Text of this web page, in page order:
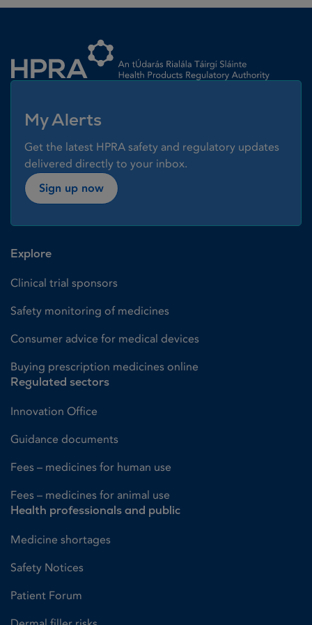
My Alerts
Get the latest HPRA safety and regulatory updates
delivered directly to your inbox.
Sign up now
Explore
Clinical trial sponsors
Safety monitoring of medicines
Consumer advice for medical devices
Buying prescription medicines online
Regulated sectors
Innovation Office
Guidance documents
Fees – medicines for human use
Fees – medicines for animal use
Health professionals and public
Medicine shortages
Safety Notices
Patient Forum